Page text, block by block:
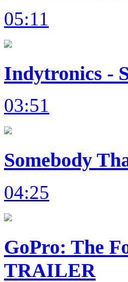
05:11
Indytronics -
03:51
Somebody
04:25
GoPro: The
TRAILER